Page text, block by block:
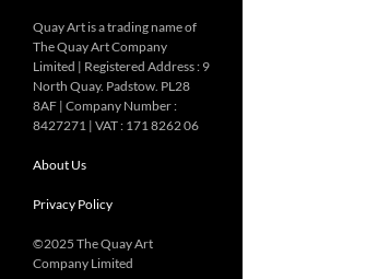
Quay Art is a trading name of
The Quay Art Company
Limited | Registered Address : 9
North Quay. Padstow. PL28
8AF | Company Number :
8427271 | VAT : 171 8262 06
About Us
Privacy Policy
©2025 The Quay Art
Company Limited